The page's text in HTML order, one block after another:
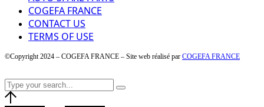
COGEFA FRANCE
CONTACT US
TERMS OF USE
©Copyright 2024 – COGEFA FRANCE – Site web réalisé par COGEFA FRANCE